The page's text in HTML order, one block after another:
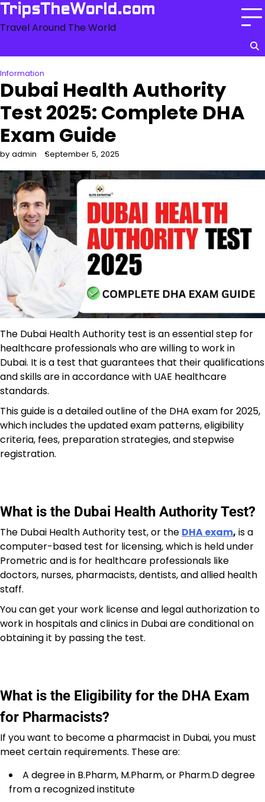
Skip
content
TripsTheWorld.com
Travel Around The World
Information
Dubai Health Authority
Test 2025: Complete DHA
Exam Guide
by admin September 5, 2025
The Dubai Health Authority test is an essential step for
healthcare professionals who are willing to work in
Dubai. It is a test that guarantees that their qualifications
and skills are in accordance with UAE healthcare
standards.
This guide is a detailed outline of the DHA exam for 2025,
which includes the updated exam patterns, eligibility
criteria, fees, preparation strategies, and stepwise
registration.
What is the Dubai Health Authority Test?
The Dubai Health Authority test, or the DHA exam, is a
computer-based test for licensing, which is held under
Prometric and is for healthcare professionals like
doctors, nurses, pharmacists, dentists, and allied health
staff.
You can get your work license and legal authorization to
work in hospitals and clinics in Dubai are conditional on
obtaining it by passing the test.
What is the Eligibility for the DHA Exam
for Pharmacists?
If you want to become a pharmacist in Dubai, you must
meet certain requirements. These are:
A degree in B.Pharm, M.Pharm, or Pharm.D degree
from a recognized institute